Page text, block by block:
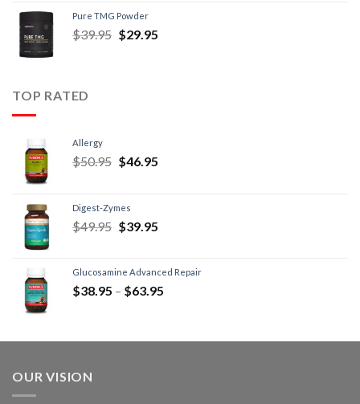
Pure TMG Powder
$39.95 $29.95
TOP RATED
Allergy
$50.95 $46.95
Digest-Zymes
$49.95 $39.95
Glucosamine Advanced Repair
$38.95 – $63.95
OUR VISION